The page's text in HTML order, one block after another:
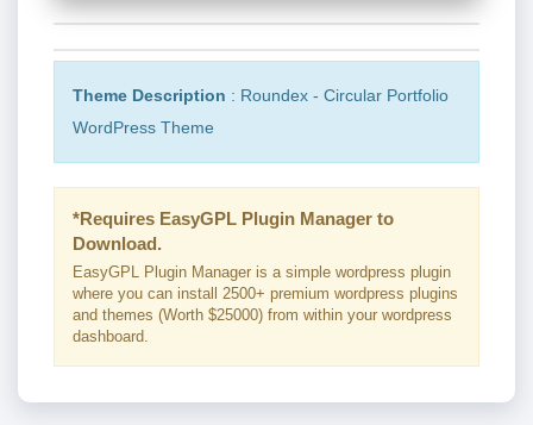
Theme Description : Roundex - Circular Portfolio
WordPress Theme
*Requires EasyGPL Plugin Manager to
Download.
EasyGPL Plugin Manager is a simple wordpress plugin
where you can install 2500+ premium wordpress plugins
and themes (Worth $25000) from within your wordpress
dashboard.